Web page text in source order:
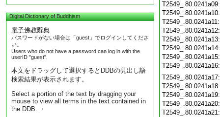
Digital Dictionary of Buddhism
電子佛教辭典
パスワードがない場合は「guest」でログインしてくださ
い。
Users who do not have a password can log in with the
userID "guest".
本文をドラッグして選択するとDDBの見出し語
検索結果が表示されます。
Select a portion of the text by dragging your
mouse to view all terms in the text contained in
the DDB. ・